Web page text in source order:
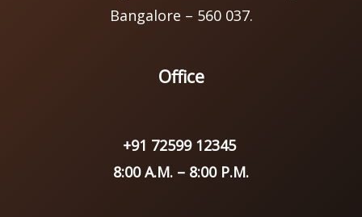
Bangalore – 560 037.
Office
+91 72599 12345
8:00 A.M. – 8:00 P.M.